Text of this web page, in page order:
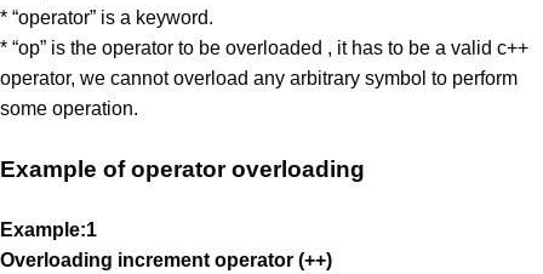
* “operator” is a keyword.
* “op” is the operator to be overloaded , it has to be a valid c++
operator, we cannot overload any arbitrary symbol to perform
some operation.
Example of operator overloading
Example:1
Overloading increment operator (++)